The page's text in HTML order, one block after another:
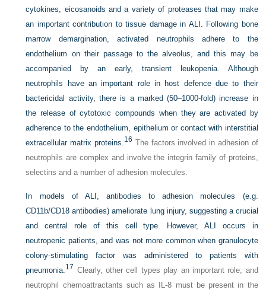
cytokines, eicosanoids and a variety of proteases that may make
an important contribution to tissue damage in ALI. Following bone
marrow demargination, activated neutrophils adhere to the
endothelium on their passage to the alveolus, and this may be
accompanied by an early, transient leukopenia. Although
neutrophils have an important role in host defence due to their
bactericidal activity, there is a marked (50–1000-fold) increase in
the release of cytotoxic compounds when they are activated by
adherence to the endothelium, epithelium or contact with interstitial
extracellular matrix proteins.16 The factors involved in adhesion of
neutrophils are complex and involve the integrin family of proteins,
selectins and a number of adhesion molecules.
In models of ALI, antibodies to adhesion molecules (e.g.
CD11b/CD18 antibodies) ameliorate lung injury, suggesting a crucial
and central role of this cell type. However, ALI occurs in
neutropenic patients, and was not more common when granulocyte
colony-stimulating factor was administered to patients with
pneumonia.17 Clearly, other cell types play an important role, and
neutrophil chemoattractants such as IL-8 must be present in the